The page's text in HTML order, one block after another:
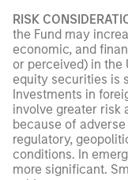
RISK
the Fund may
economic, and
or perceived) in the
equity securities is
Investments in
involve greater risk
because of
regulatory,
conditions. In
more significant.